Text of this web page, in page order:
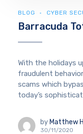
BLOG CYBER
Barracuda
With the holidays
fraudulent
scams which
today’s
by Matthew
30/11/2020